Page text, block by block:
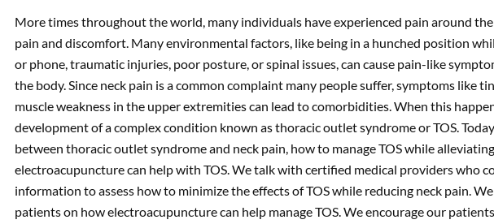
More times throughout the world, many individuals have experienced pain around
pain and discomfort. Many environmental factors, like being in a hunched position
or phone, traumatic injuries, poor posture, or spinal issues, can cause pain-like
the body. Since neck pain is a common complaint many people suffer, symptoms like
muscle weakness in the upper extremities can lead to comorbidities. When this
development of a complex condition known as thoracic outlet syndrome or TOS.
between thoracic outlet syndrome and neck pain, how to manage TOS while
electroacupuncture can help with TOS. We talk with certified medical providers who
information to assess how to minimize the effects of TOS while reducing neck pain.
patients on how electroacupuncture can help manage TOS. We encourage our